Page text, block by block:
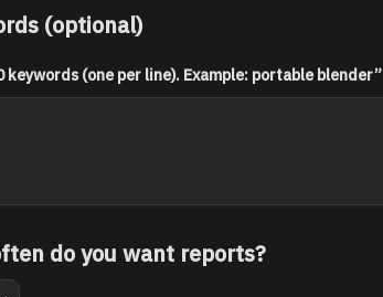
(optional)
keywords (one per line). Example: portable blender”
do you want reports?